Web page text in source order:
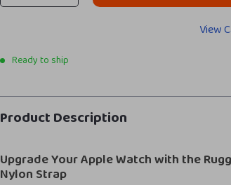
View
Ready to ship
Product Description
Upgrade Your Apple Watch with the
Nylon Strap